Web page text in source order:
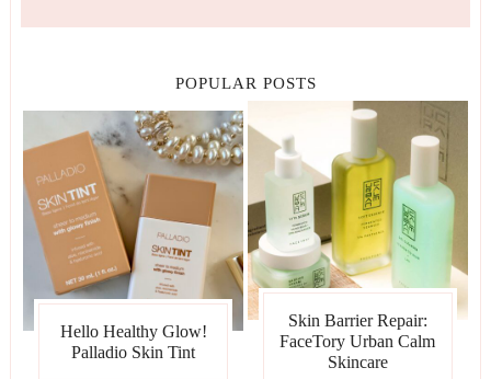
POPULAR POSTS
Hello Healthy Glow!
Palladio Skin Tint
Skin Barrier Repair:
FaceTory Urban Calm
Skincare